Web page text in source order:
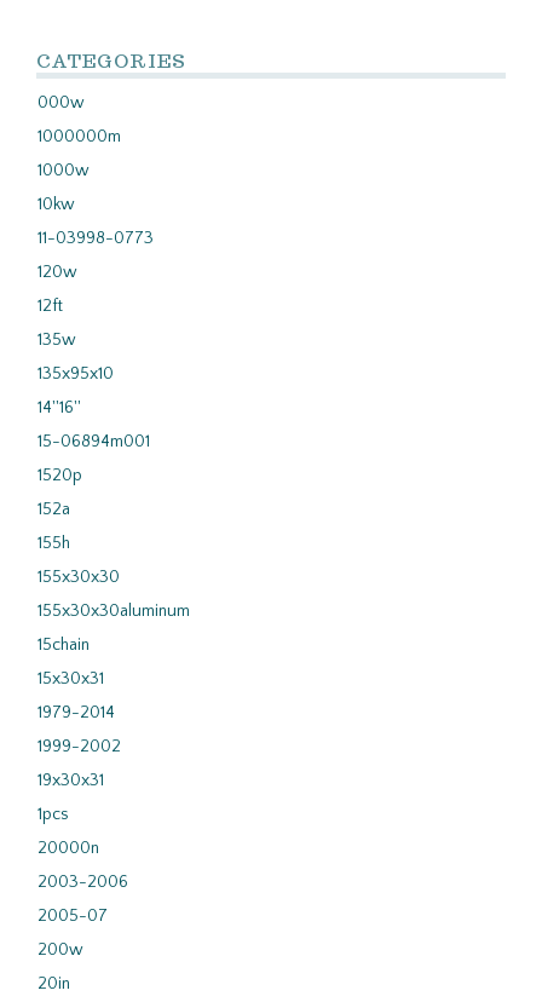
CATEGORIES
000w
1000000m
1000w
10kw
11-03998-0773
120w
12ft
135w
135x95x10
14''16''
15-06894m001
1520p
152a
155h
155x30x30
155x30x30aluminum
15chain
15x30x31
1979-2014
1999-2002
19x30x31
1pcs
20000n
2003-2006
2005-07
200w
20in